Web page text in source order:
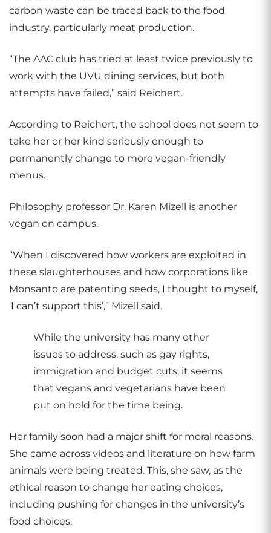
carbon waste can be traced back to the food
industry, particularly meat production.
“The AAC club has tried at least twice previously to
work with the UVU dining services, but both
attempts have failed,” said Reichert.
According to Reichert, the school does not seem to
take her or her kind seriously enough to
permanently change to more vegan-friendly
menus.
Philosophy professor Dr. Karen Mizell is another
vegan on campus.
“When I discovered how workers are exploited in
these slaughterhouses and how corporations like
Monsanto are patenting seeds, I thought to myself,
‘I can’t support this’,” Mizell said.
While the university has many other
issues to address, such as gay rights,
immigration and budget cuts, it seems
that vegans and vegetarians have been
put on hold for the time being.
Her family soon had a major shift for moral reasons.
She came across videos and literature on how farm
animals were being treated. This, she saw, as the
ethical reason to change her eating choices,
including pushing for changes in the university’s
food choices.